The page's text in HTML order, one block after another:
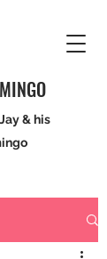
& his